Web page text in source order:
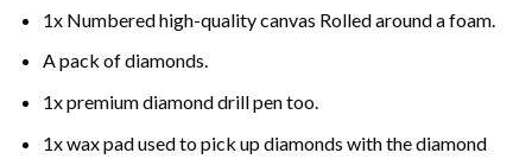
1x Numbered high-quality canvas Rolled around a foam.
A pack of diamonds.
1x premium diamond drill pen too.
1x wax pad used to pick up diamonds with the diamond